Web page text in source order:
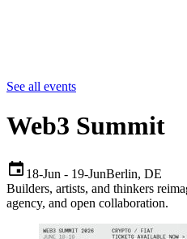
See all events
Web3 Summit
18-Jun - 19-JunBerlin, DE
Builders, artists, and thinkers
agency, and open collaboration.